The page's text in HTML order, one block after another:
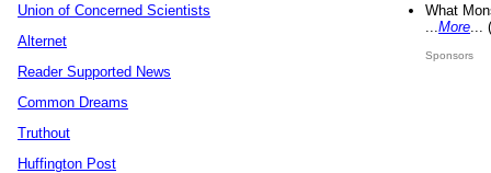
Union of Concerned Scientists
Alternet
Reader Supported News
Common Dreams
Truthout
Huffington Post
What
More
Sponsors